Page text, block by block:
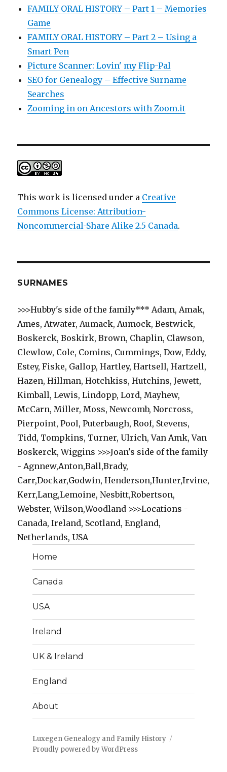
FAMILY ORAL HISTORY – Part 1 – Memories
Game
FAMILY ORAL HISTORY – Part 2 – Using a
Smart Pen
Picture Scanner: Lovin' my Flip-Pal
SEO for Genealogy – Effective Surname
Searches
Zooming in on Ancestors with Zoom.it
This work is licensed under a Creative
Commons License: Attribution-
Noncommercial-Share Alike 2.5 Canada.
SURNAMES
>>>Hubby's side of the family*** Adam, Amak,
Ames, Atwater, Aumack, Aumock, Bestwick,
Boskerck, Boskirk, Brown, Chaplin, Clawson,
Clewlow, Cole, Comins, Cummings, Dow, Eddy,
Estey, Fiske, Gallop, Hartley, Hartsell, Hartzell,
Hazen, Hillman, Hotchkiss, Hutchins, Jewett,
Kimball, Lewis, Lindopp, Lord, Mayhew,
McCarn, Miller, Moss, Newcomb, Norcross,
Pierpoint, Pool, Puterbaugh, Roof, Stevens,
Tidd, Tompkins, Turner, Ulrich, Van Amk, Van
Boskerck, Wiggins >>>Joan's side of the family
- Agnnew,Anton,Ball,Brady,
Carr,Dockar,Godwin, Henderson,Hunter,Irvine,
Kerr,Lang,Lemoine, Nesbitt,Robertson,
Webster, Wilson,Woodland >>>Locations -
Canada, Ireland, Scotland, England,
Netherlands, USA
Home
Canada
USA
Ireland
UK & Ireland
England
About
Luxegen Genealogy and Family History
Proudly powered by WordPress